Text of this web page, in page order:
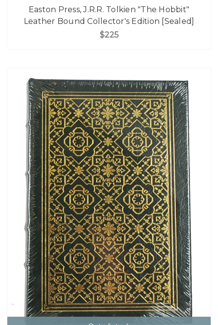
Easton Press, J.R.R. Tolkien "The Hobbit"
Leather Bound Collector's Edition [Sealed]
$225